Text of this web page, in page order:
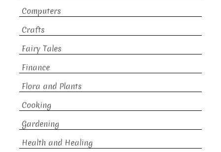
Computers
Crafts
Fairy Tales
Finance
Flora and Plants
Cooking
Gardening
Health and Healing